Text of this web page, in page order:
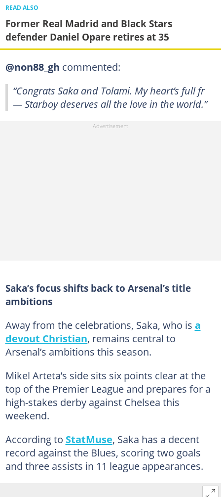
READ ALSO
Former Real Madrid and Black Stars
defender Daniel Opare retires at 35
@non88_gh commented:
“Congrats Saka and Tolami. My heart’s full fr
— Starboy deserves all the love in the world.”
Saka’s focus shifts back to Arsenal’s title
ambitions
Away from the celebrations, Saka, who is a
devout Christian, remains central to
Arsenal’s ambitions this season.
Mikel Arteta’s side sits six points clear at the
top of the Premier League and prepares for a
high-stakes derby against Chelsea this
weekend.
According to StatMuse, Saka has a decent
record against the Blues, scoring two goals
and three assists in 11 league appearances.